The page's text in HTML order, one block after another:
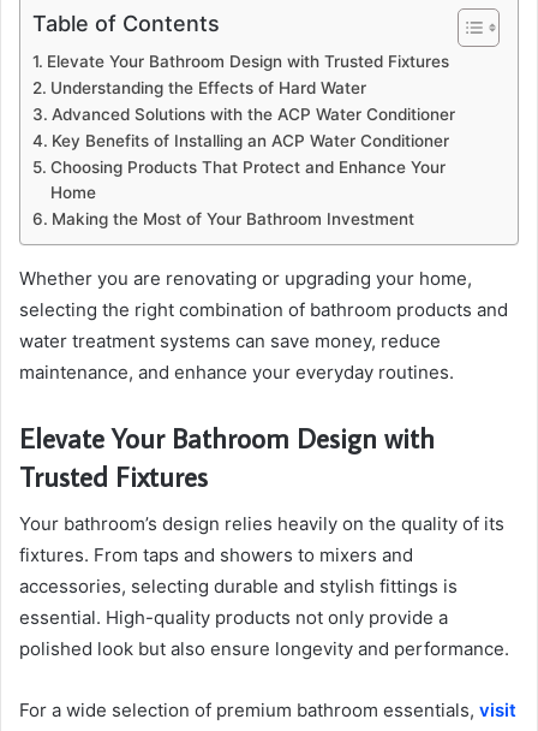
Table of Contents
Elevate Your Bathroom Design with Trusted Fixtures
Understanding the Effects of Hard Water
Advanced Solutions with the ACP Water Conditioner
Key Benefits of Installing an ACP Water Conditioner
Choosing Products That Protect and Enhance Your
Home
Making the Most of Your Bathroom Investment
Whether you are renovating or upgrading your home,
selecting the right combination of bathroom products and
water treatment systems can save money, reduce
maintenance, and enhance your everyday routines.
Elevate Your Bathroom Design with
Trusted Fixtures
Your bathroom’s design relies heavily on the quality of its
fixtures. From taps and showers to mixers and
accessories, selecting durable and stylish fittings is
essential. High-quality products not only provide a
polished look but also ensure longevity and performance.
For a wide selection of premium bathroom essentials, visit